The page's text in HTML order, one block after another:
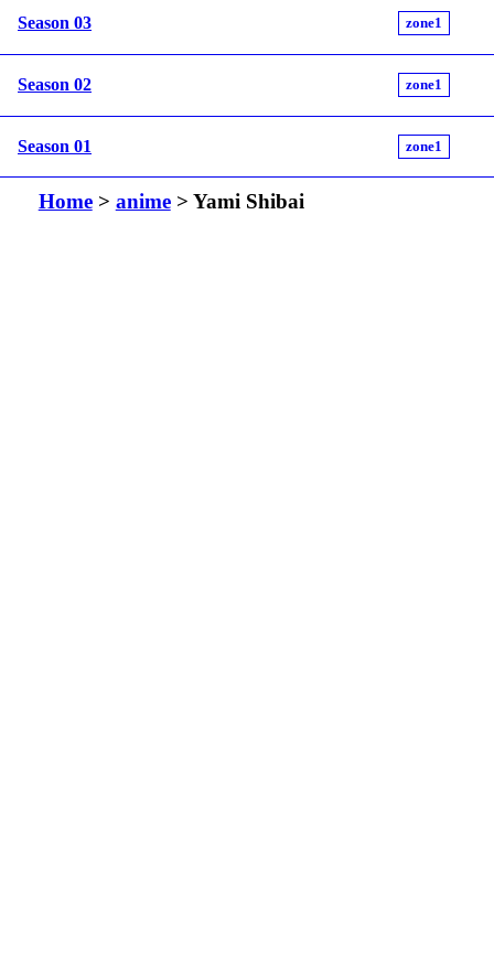
Season 03 zone1
Season 02 zone1
Season 01 zone1
Home> anime> Yami Shibai